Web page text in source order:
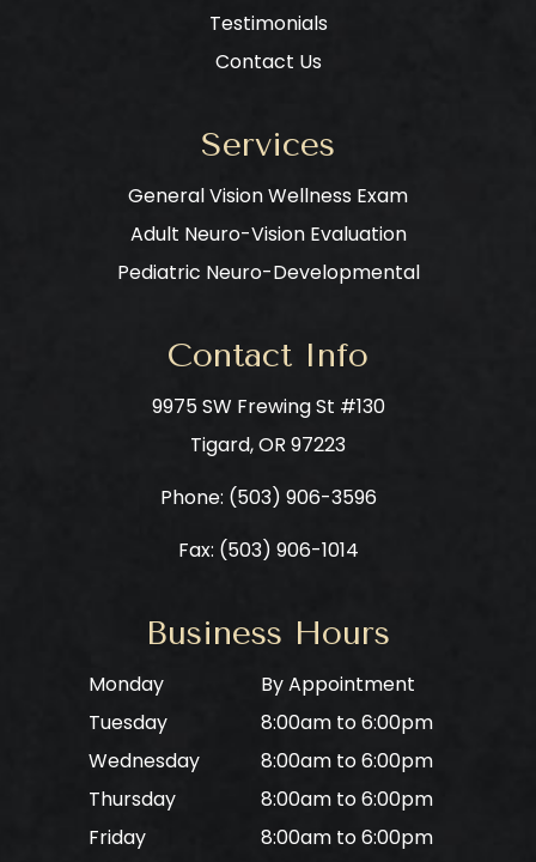
Testimonials
Contact Us
Services
General Vision Wellness Exam
Adult Neuro-Vision Evaluation
Pediatric Neuro-Developmental
Contact Info
9975 SW Frewing St #130
​​​​​​​Tigard, OR 97223
Phone: ​​​​​​​ (503) 906-3596
Fax: (503) 906-1014
Business Hours
Monday
By Appointment
Tuesday
8:00am to 6:00pm
Wednesday
8:00am to 6:00pm
Thursday
8:00am to 6:00pm
Friday
8:00am to 6:00pm